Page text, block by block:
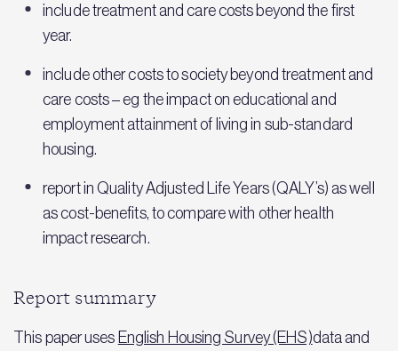
include treatment and care costs beyond the first
year.
include other costs to society beyond treatment and
care costs – eg the impact on educational and
employment attainment of living in sub-standard
housing.
report in Quality Adjusted Life Years (QALY’s) as well
as cost-benefits, to compare with other health
impact research.
Report summary
This paper uses English Housing Survey (EHS)data and